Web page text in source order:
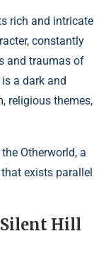
rich and intricate
constantly
and traumas of
a dark and
religious themes,
Otherworld, a
exists parallel
Hill